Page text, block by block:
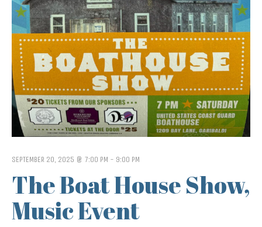
SEPTEMBER 20, 2025 @ 7:00 PM - 9:00 PM
The Boat House Show,
Music Event